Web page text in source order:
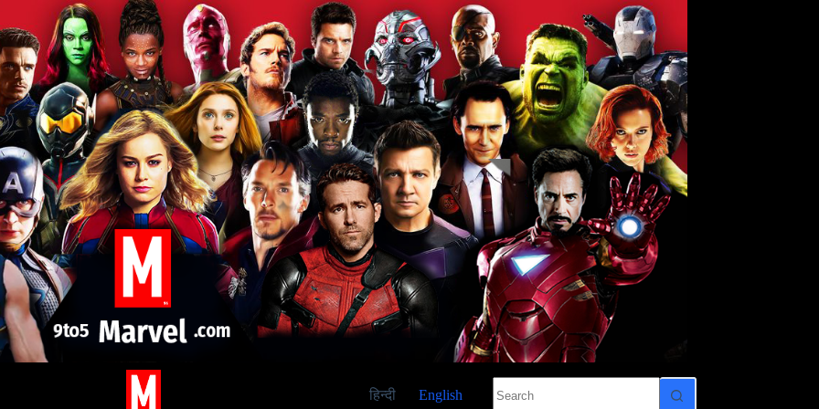
हिन्दी English
results